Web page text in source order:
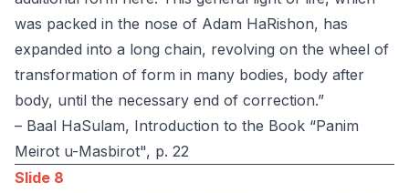
was packed in the nose of Adam HaRishon, has
expanded into a long chain, revolving on the wheel of
transformation of form in many bodies, body after
body, until the necessary end of correction.”
– Baal HaSulam, Introduction to the Book “Panim
Meirot u-Masbirot", p. 22
Slide 8